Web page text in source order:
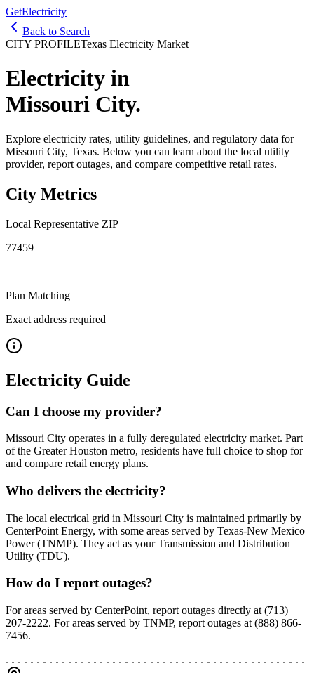
GetElectricity
Back to Search
CITY PROFILETexas Electricity Market
Electricity in
Missouri City.
Explore electricity rates, utility guidelines, and regulatory data for
Missouri City, Texas. Below you can learn about the local utility
provider, report outages, and compare competitive retail rates.
City Metrics
Local Representative ZIP
77459
Plan Matching
Exact address required
Electricity Guide
Can I choose my provider?
Missouri City operates in a fully deregulated electricity market. Part
of the Greater Houston metro, residents have full choice to shop for
and compare retail energy plans.
Who delivers the electricity?
The local electrical grid in Missouri City is maintained primarily by
CenterPoint Energy, with some areas served by Texas-New Mexico
Power (TNMP). They act as your Transmission and Distribution
Utility (TDU).
How do I report outages?
For areas served by CenterPoint, report outages directly at (713)
207-2222. For areas served by TNMP, report outages at (888) 866-
7456.